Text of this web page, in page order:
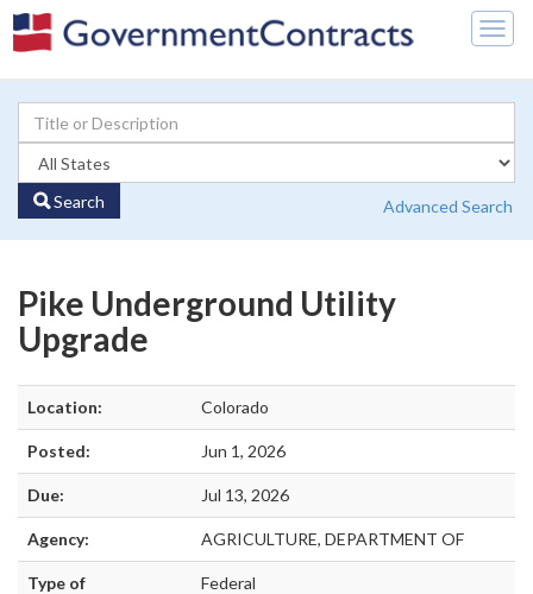
Search Advanced Search
Pike Underground Utility
Upgrade
Location: Colorado
Posted: Jun 1, 2026
Due: Jul 13, 2026
Agency: AGRICULTURE, DEPARTMENT OF
Type of
Federal